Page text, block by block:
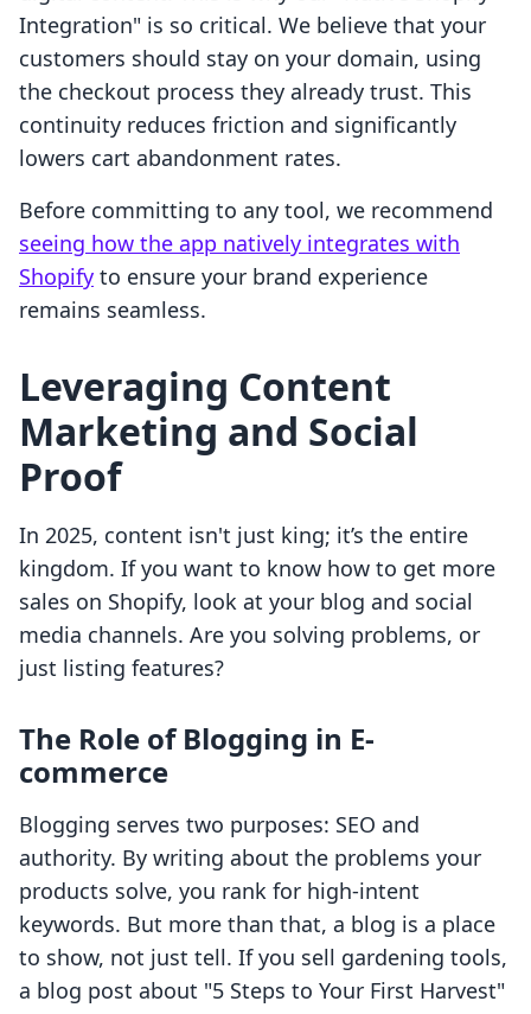
Integration" is so critical. We believe that your
customers should stay on your domain, using
the checkout process they already trust. This
continuity reduces friction and significantly
lowers cart abandonment rates.
Before committing to any tool, we recommend
seeing how the app natively integrates with
Shopify to ensure your brand experience
remains seamless.
Leveraging Content
Marketing and Social
Proof
In 2025, content isn't just king; it’s the entire
kingdom. If you want to know how to get more
sales on Shopify, look at your blog and social
media channels. Are you solving problems, or
just listing features?
The Role of Blogging in E-
commerce
Blogging serves two purposes: SEO and
authority. By writing about the problems your
products solve, you rank for high-intent
keywords. But more than that, a blog is a place
to show, not just tell. If you sell gardening tools,
a blog post about "5 Steps to Your First Harvest"